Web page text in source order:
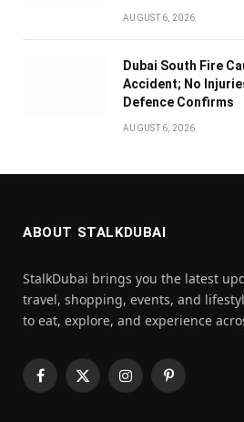
AUGUST 6, 2026
Dubai South Fire
Accident; No
Defence Confirms
AUGUST 6, 2026
ABOUT STALKDUBAI
StalkDubai brings you the latest
travel, shopping, events, and
to eat, explore, and experience
Facebook
X
InstagramPinterest